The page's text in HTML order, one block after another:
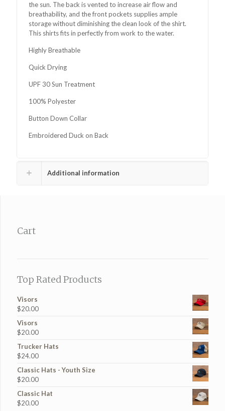
the sun. The back is vented to increase air flow and
breathability, and the front pockets supplies ample
storage without diminishing the clean look of the shirt.
This shirts fits in perfectly from work to the water.
Highly Breathable
Quick Drying
UPF 30 Sun Treatment
100% Polyester
Button Down Collar
Embroidered Duck on Back
Additional information
Cart
Top Rated Products
Visors
$20.00
Visors
$20.00
Trucker Hats
$24.00
Classic Hats - Youth Size
$20.00
Classic Hat
$20.00